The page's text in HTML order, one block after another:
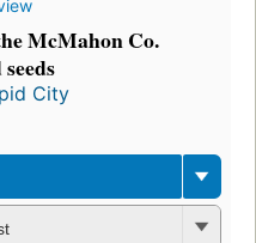
McMahon Co.
City